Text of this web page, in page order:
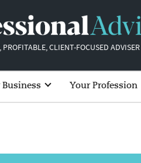
PROFITABLE, CLIENT-FOCUSED
Business Your Profession